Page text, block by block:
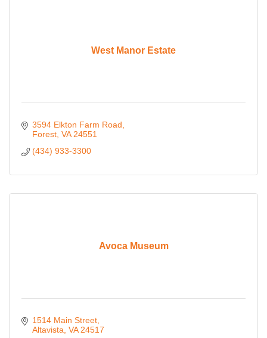
West Manor Estate
3594 Elkton Farm Road
Forest VA 24551
(434) 933-3300
Avoca Museum
1514 Main Street
Altavista VA 24517